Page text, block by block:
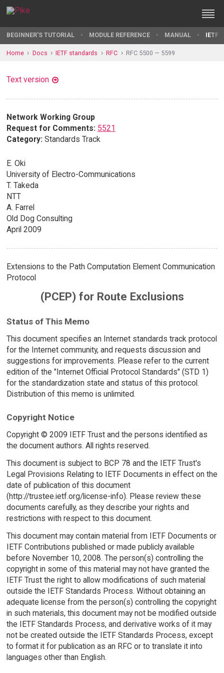
BEGINNER'S TUTORIAL MODULE REFERENCE MANUAL IETF
Home Docs IETF standards RFC RFC 5500 — 5599
Text version
Network Working Group
Request for Comments: 5521
Category: Standards Track
E. Oki
University of Electro-Communications
T. Takeda
NTT
A. Farrel
Old Dog Consulting
April 2009
Extensions to the Path Computation Element Communication
Protocol
(PCEP) for Route Exclusions
Status of This Memo
This document specifies an Internet standards track protocol
for the Internet community, and requests discussion and
suggestions for improvements. Please refer to the current
edition of the "Internet Official Protocol Standards" (STD 1)
for the standardization state and status of this protocol.
Distribution of this memo is unlimited.
Copyright Notice
Copyright © 2009 IETF Trust and the persons identified as
the document authors. All rights reserved.
This document is subject to BCP 78 and the IETF Trust's
Legal Provisions Relating to IETF Documents in effect on the
date of publication of this document
(http://trustee.ietf.org/license-info). Please review these
documents carefully, as they describe your rights and
restrictions with respect to this document.
This document may contain material from IETF Documents or
IETF Contributions published or made publicly available
before November 10, 2008. The person(s) controlling the
copyright in some of this material may not have granted the
IETF Trust the right to allow modifications of such material
outside the IETF Standards Process. Without obtaining an
adequate license from the person(s) controlling the copyright
in such materials, this document may not be modified outside
the IETF Standards Process, and derivative works of it may
not be created outside the IETF Standards Process, except
to format it for publication as an RFC or to translate it into
languages other than English.